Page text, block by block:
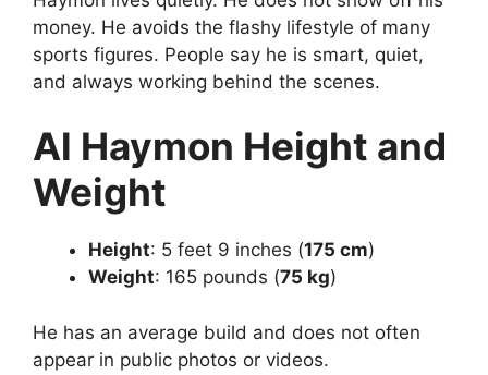
money. He avoids the flashy lifestyle of many
sports figures. People say he is smart, quiet,
and always working behind the scenes.
Al Haymon Height and
Weight
Height: 5 feet 9 inches (175 cm)
Weight: 165 pounds (75 kg)
He has an average build and does not often
appear in public photos or videos.